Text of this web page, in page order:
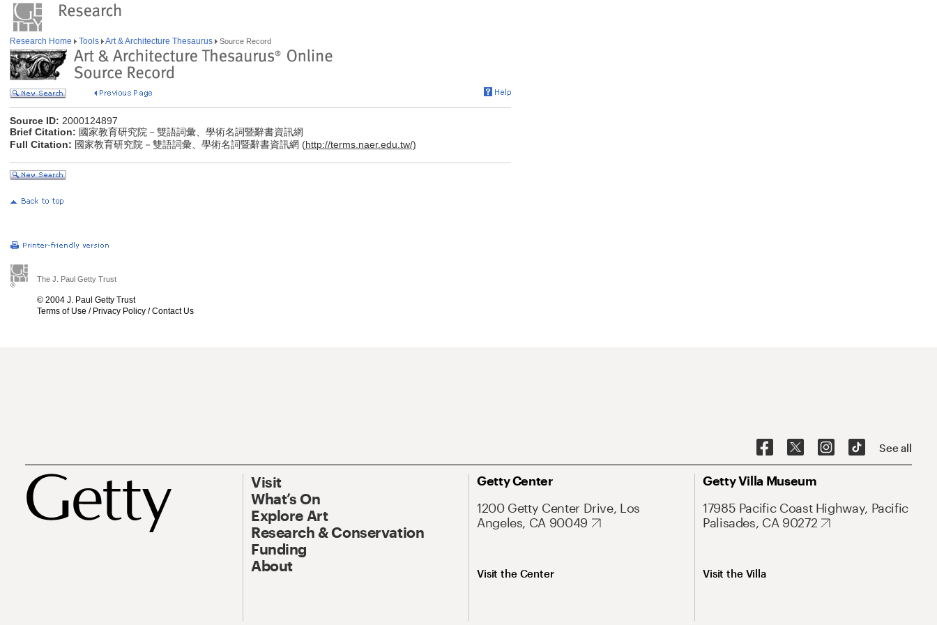
Research Home Tools Art & Architecture Thesaurus Source Record
Source ID: 2000124897
Brief Citation: 國家教育研究院－雙語詞彙、學術名詞暨辭書資訊網
Full Citation: 國家教育研究院－雙語詞彙、學術名詞暨辭書資訊網 (http://terms.naer.edu.tw/)
The J. Paul Getty Trust
© 2004 J. Paul Getty Trust
Terms of Use / Privacy Policy /Contact Us
See all
Visit
What’s On
Explore Art
Research & Conservation
Funding
About
Getty Center
1200 Getty Center Drive, Los
Angeles, CA 90049
Visit the Center
Getty Villa Museum
17985 Pacific Coast Highway, Pacific
Palisades, CA 90272
Visit the Villa